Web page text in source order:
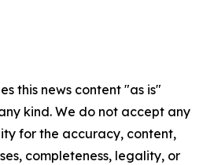
this news content "as is"
kind. We do not accept any
for the accuracy, content,
completeness, legality, or